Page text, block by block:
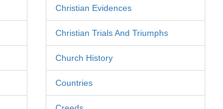
Christian Evidences
Christian Trials And Triumphs
Church History
Countries